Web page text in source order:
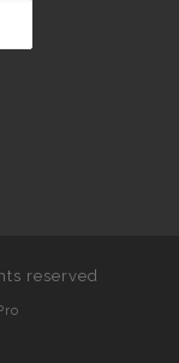
reserved